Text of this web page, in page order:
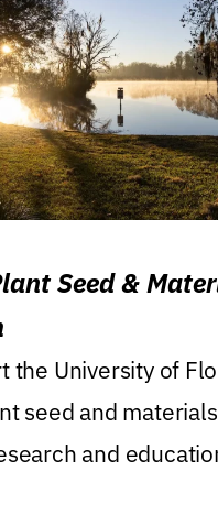
Seed &
the University of
seed and
and